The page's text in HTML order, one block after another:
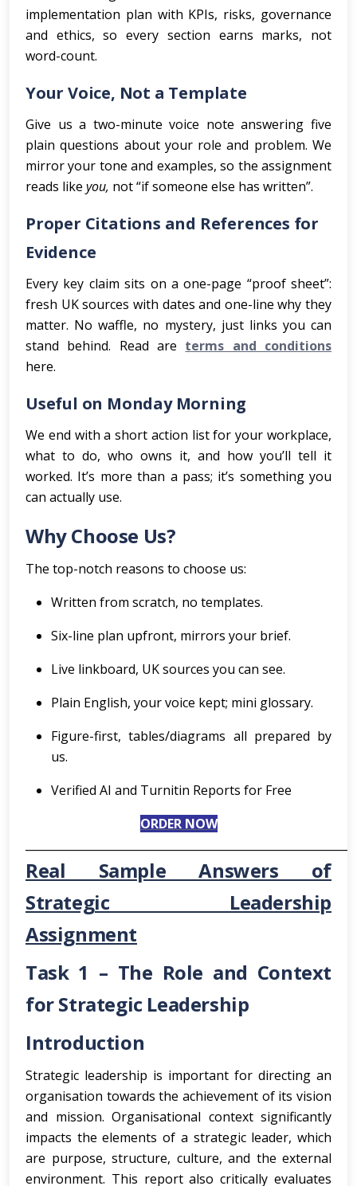
implementation plan with KPIs, risks, governance
and ethics, so every section earns marks, not
word-count.
Your Voice, Not a Template
Give us a two-minute voice note answering five
plain questions about your role and problem. We
mirror your tone and examples, so the assignment
reads like you, not “if someone else has written”.
Proper Citations and References for
Evidence
Every key claim sits on a one-page “proof sheet”:
fresh UK sources with dates and one-line why they
matter. No waffle, no mystery, just links you can
stand behind. Read are terms and conditions
here.
Useful on Monday Morning
We end with a short action list for your workplace,
what to do, who owns it, and how you’ll tell it
worked. It’s more than a pass; it’s something you
can actually use.
Why Choose Us?
The top-notch reasons to choose us:
Written from scratch, no templates.
Six-line plan upfront, mirrors your brief.
Live linkboard, UK sources you can see.
Plain English, your voice kept; mini glossary.
Figure-first, tables/diagrams all prepared by
us.
Verified AI and Turnitin Reports for Free
ORDER NOW
Real Sample Answers of
Strategic Leadership
Assignment
Task 1 – The Role and Context
for Strategic Leadership
Introduction
Strategic leadership is important for directing an
organisation towards the achievement of its vision
and mission. Organisational context significantly
impacts the elements of a strategic leader, which
are purpose, structure, culture, and the external
environment. This report also critically evaluates